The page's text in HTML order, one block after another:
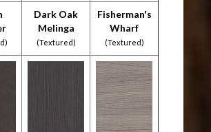
Dark Oak
Melinga
(Textured)
Fisherman's
Wharf
(Textured)